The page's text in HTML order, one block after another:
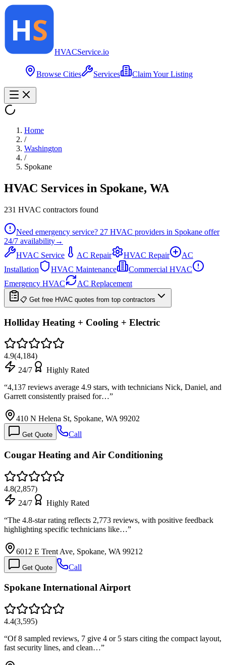
HVACService.io
Browse Cities Services Claim Your Listing
Home
/
Washington
/
Spokane
HVAC Services in Spokane, WA
231 HVAC contractors found
Need emergency service? 27 HVAC providers in Spokane offer
24/7 availability→
HVAC Service
AC Repair HVAC Repair
AC
Installation
HVAC Maintenance
Commercial HVAC
Emergency HVAC
AC Replacement
📋 Get free HVAC quotes from top contractors
Holliday Heating + Cooling + Electric
4.9(4,184)
24/7
Highly Rated
“4,137 reviews average 4.9 stars, with technicians Nick, Daniel, and
Garrett consistently praised for…”
410 N Helena St, Spokane, WA 99202
Get Quote Call
Cougar Heating and Air Conditioning
4.8(2,857)
24/7
Highly Rated
“The 4.8-star rating reflects 2,773 reviews, with positive feedback
highlighting specific technicians like…”
6012 E Trent Ave, Spokane, WA 99212
Get Quote Call
Spokane International Airport
4.4(3,595)
“Of 8 sampled reviews, 7 give 4 or 5 stars citing the compact layout,
fast security lines, and clean…”